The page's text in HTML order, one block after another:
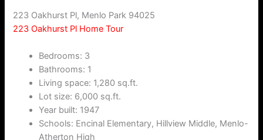
223 Oakhurst Pl, Menlo Park 94025
223 Oakhurst Pl Home Tour
Bedrooms: 3
Bathrooms: 1
Living space: 1,280 sq.ft.
Lot size: 6,000 sq.ft.
Year built: 1947
Schools: Encinal Elementary, Hillview Middle, Menlo-
Atherton High